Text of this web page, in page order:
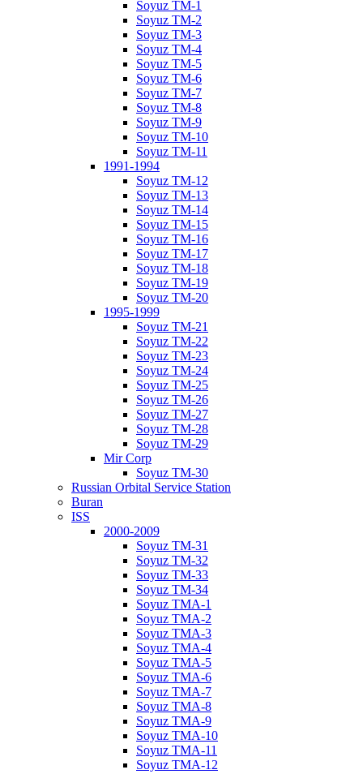
Soyuz TM-1
Soyuz TM-2
Soyuz TM-3
Soyuz TM-4
Soyuz TM-5
Soyuz TM-6
Soyuz TM-7
Soyuz TM-8
Soyuz TM-9
Soyuz TM-10
Soyuz TM-11
1991-1994
Soyuz TM-12
Soyuz TM-13
Soyuz TM-14
Soyuz TM-15
Soyuz TM-16
Soyuz TM-17
Soyuz TM-18
Soyuz TM-19
Soyuz TM-20
1995-1999
Soyuz TM-21
Soyuz TM-22
Soyuz TM-23
Soyuz TM-24
Soyuz TM-25
Soyuz TM-26
Soyuz TM-27
Soyuz TM-28
Soyuz TM-29
Mir Corp
Soyuz TM-30
Russian Orbital Service Station
Buran
ISS
2000-2009
Soyuz TM-31
Soyuz TM-32
Soyuz TM-33
Soyuz TM-34
Soyuz TMA-1
Soyuz TMA-2
Soyuz TMA-3
Soyuz TMA-4
Soyuz TMA-5
Soyuz TMA-6
Soyuz TMA-7
Soyuz TMA-8
Soyuz TMA-9
Soyuz TMA-10
Soyuz TMA-11
Soyuz TMA-12